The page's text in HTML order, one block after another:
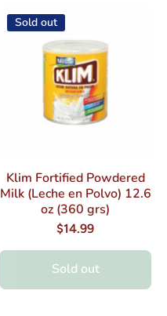
Sold out
Klim Fortified Powdered
Milk (Leche en Polvo) 12.6
oz (360 grs)
$14.99
Sold out